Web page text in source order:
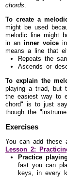
chords
To create a
might be used
melodic line might
in an inner voice
means a line that
Repeats the
Ascends or
To explain the
playing a triad, but
the easiest way to
chord" is to just
though the
Exercises
You can add these
Lesson 2:
Practice
fast you can
keys, in every